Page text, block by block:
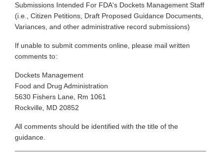
Submissions Intended For FDA's Dockets Management Staff
(i.e., Citizen Petitions, Draft Proposed Guidance Documents,
Variances, and other administrative record submissions)
If unable to submit comments online, please mail written
comments to:
Dockets Management
Food and Drug Administration
5630 Fishers Lane, Rm 1061
Rockville, MD 20852
All comments should be identified with the title of the
guidance.